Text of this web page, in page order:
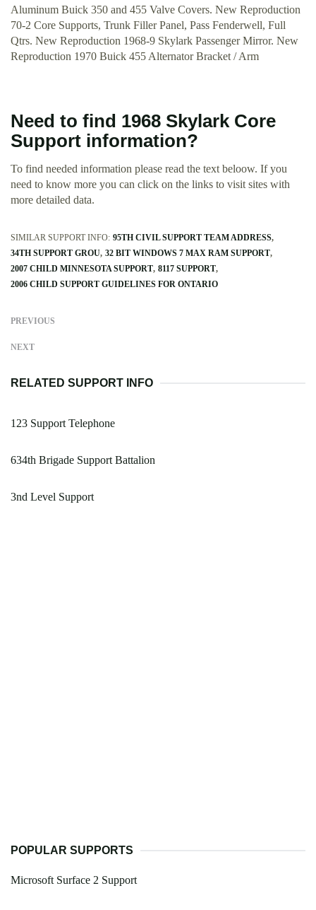
Aluminum Buick 350 and 455 Valve Covers. New Reproduction
70-2 Core Supports, Trunk Filler Panel, Pass Fenderwell, Full
Qtrs. New Reproduction 1968-9 Skylark Passenger Mirror. New
Reproduction 1970 Buick 455 Alternator Bracket / Arm
Need to find 1968 Skylark Core
Support information?
To find needed information please read the text beloow. If you
need to know more you can click on the links to visit sites with
more detailed data.
SIMILAR SUPPORT INFO: 95TH CIVIL SUPPORT TEAM ADDRESS
34TH SUPPORT GROU 32 BIT WINDOWS 7 MAX RAM SUPPORT
2007 CHILD MINNESOTA SUPPORT 8117 SUPPORT
2006 CHILD SUPPORT GUIDELINES FOR ONTARIO
PREVIOUS
NEXT
RELATED SUPPORT INFO
123 Support Telephone
634th Brigade Support Battalion
3nd Level Support
POPULAR SUPPORTS
Microsoft Surface 2 Support